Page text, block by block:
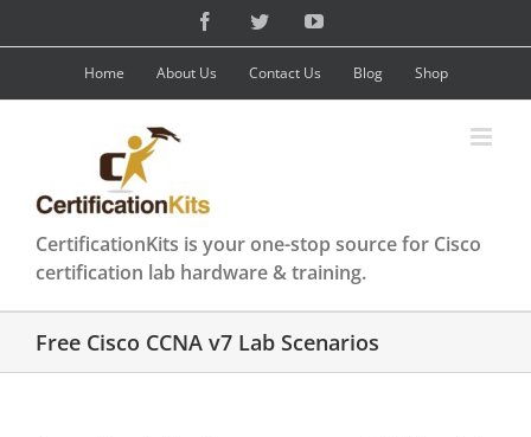
content
FacebookTwitterYouTube
Home About Us Contact Us Blog Shop
CertificationKits is your one-stop source for Cisco
certification lab hardware & training.
Free Cisco CCNA v7 Lab Scenarios